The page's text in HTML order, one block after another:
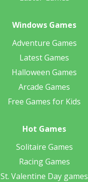
Windows Games
Adventure Games
Latest Games
Halloween Games
Arcade Games
Free Games for Kids
Hot Games
Solitaire Games
Racing Games
St. Valentine Day games